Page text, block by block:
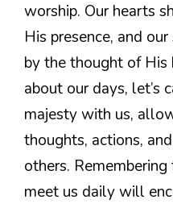
worship. Our hearts
His presence, and
by the thought of His
about our days, let’s
majesty with us,
thoughts, actions,
others.
meet us daily will